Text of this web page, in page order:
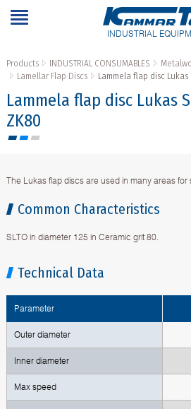
INDUSTRIAL
Products INDUSTRIAL CONSUMABLES
Lamellar Flap Discs
Lammela flap disc Lukas
Lammela flap disc Lukas
ZK80
The Lukas flap discs are used in many areas for
Common Characteristics
SLTO in diameter 125 in Ceramic grit 80.
Technical Data
Parameter
Outer diameter
Inner diameter
Max speed